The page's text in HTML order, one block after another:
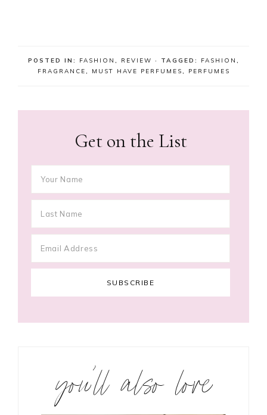
POSTED IN: FASHION , REVIEW · TAGGED: FASHION ,
FRAGRANCE, MUST HAVE PERFUMES, PERFUMES
Get on the List
you’ll also love